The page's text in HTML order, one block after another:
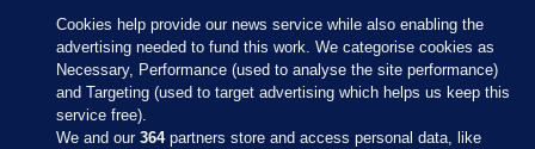
Cookies help provide our news service while also enabling the
advertising needed to fund this work. We categorise cookies as
Necessary, Performance (used to analyse the site performance)
and Targeting (used to target advertising which helps us keep this
service free).
We and our364partners store and access personal data, like